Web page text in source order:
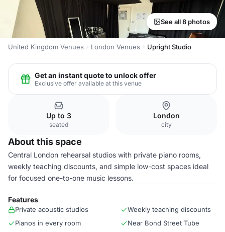
See all 8 photos
United Kingdom Venues London Venues Upright Studio
Get an instant quote to unlock offer
Exclusive offer available at this venue
Up to 3
seated
London
city
About this space
Central London rehearsal studios with private piano rooms,
weekly teaching discounts, and simple low-cost spaces ideal
for focused one-to-one music lessons.
Features
Private acoustic studios
Weekly teaching discounts
Pianos in every room
Near Bond Street Tube